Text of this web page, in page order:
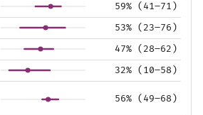
59% (41–71)
53% (23–76)
47% (28–62)
32% (10–58)
56% (49–68)